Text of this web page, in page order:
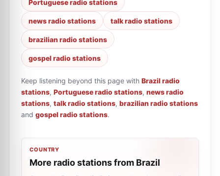
Portuguese radio stations
news radio stations talk radio stations
brazilian radio stations
gospel radio stations
Keep listening beyond this page with Brazil radio
stations, Portuguese radio stations, news radio
stations, talk radio stations, brazilian radio stations
and gospel radio stations.
COUNTRY
More radio stations from Brazil